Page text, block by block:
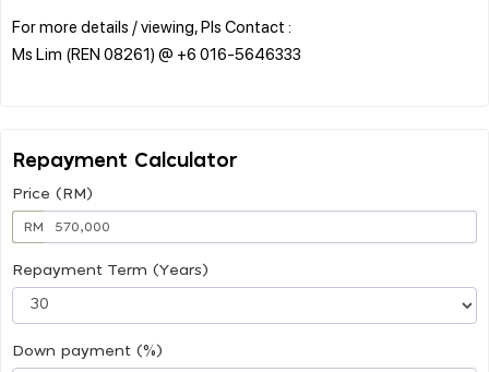
For more details / viewing, Pls Contact :
Ms Lim (REN 08261) @ +6 016-5646333
Repayment Calculator
Price (RM)
RM
Repayment Term (Years)
Down payment (%)